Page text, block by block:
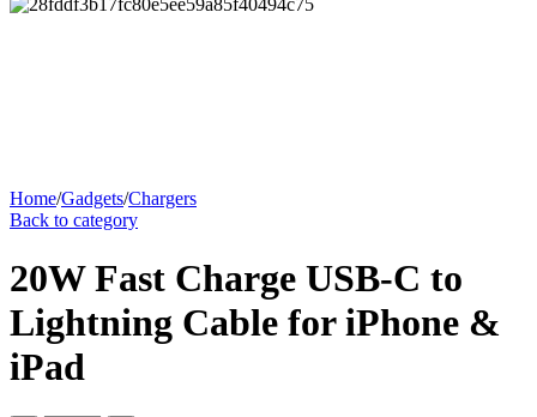
Home/Gadgets/Chargers
Back to category
20W Fast Charge USB-C to
Lightning Cable for iPhone &
iPad